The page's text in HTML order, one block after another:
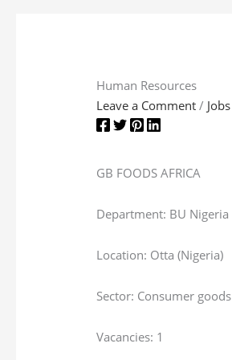
Human Resources
Leave a Comment / Jobs
GB FOODS AFRICA
Department: BU Nigeria
Location: Otta (Nigeria)
Sector: Consumer goods
Vacancies: 1